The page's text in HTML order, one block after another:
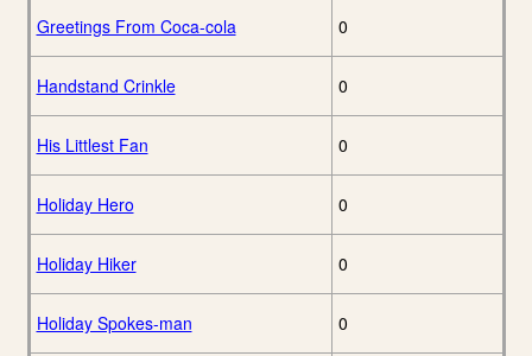
Greetings From Coca-cola 0
Handstand Crinkle 0
His Littlest Fan 0
Holiday Hero 0
Holiday Hiker 0
Holiday Spokes-man 0